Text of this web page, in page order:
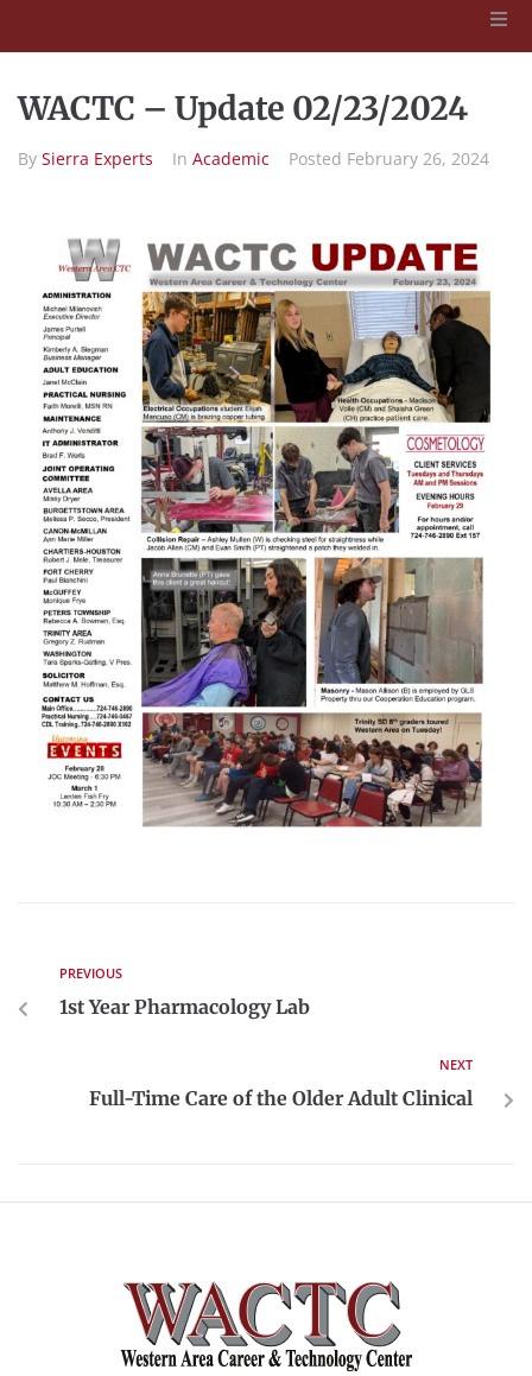
WACTC – Update 02/23/2024
By Sierra Experts In Academic Posted February 26, 2024
PREVIOUS
1st Year Pharmacology Lab
NEXT
Full-Time Care of the Older Adult Clinical